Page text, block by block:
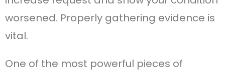
worsened. Properly gathering evidence is
vital.
One of the most powerful pieces of